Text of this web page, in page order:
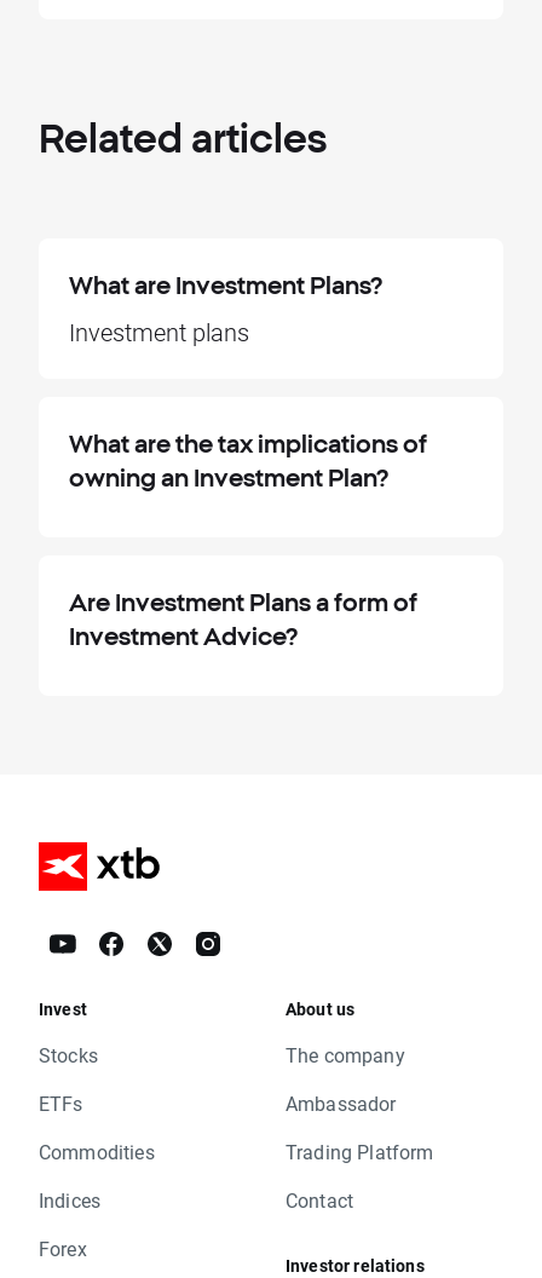
Related articles
What are Investment Plans?
Investment plans
What are the tax implications of
owning an Investment Plan?
Are Investment Plans a form of
Investment Advice?
Invest
Stocks
ETFs
Commodities
Indices
Forex
About us
The company
Ambassador
Trading Platform
Contact
Investor relations